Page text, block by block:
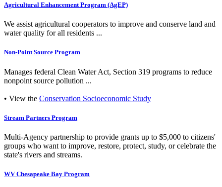
Agricultural Enhancement Program (AgEP)
We assist agricultural cooperators to improve and conserve land and
water quality for all residents ...
Non-Point Source Program
Manages federal Clean Water Act, Section 319 programs to reduce
nonpoint source pollution ...
• View the Conservation Socioeconomic Study
Stream Partners Program
Multi-Agency partnership to provide grants up to $5,000 to citizens'
groups who want to improve, restore, protect, study, or celebrate the
state's rivers and streams.
WV Chesapeake Bay Program